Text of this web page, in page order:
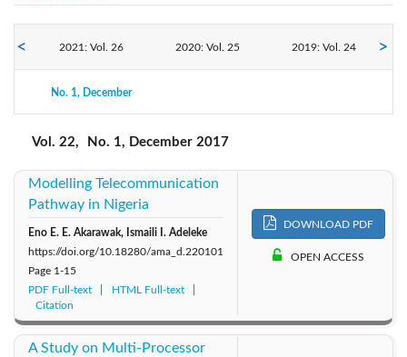
2021: Vol. 26 2020: Vol. 25 2019: Vol. 24
2018: Vol. 23
No. 1, December
Vol. 22, No. 1, December 2017
Modelling Telecommunication
Pathway in Nigeria
Eno E. E. Akarawak, Ismaili I. Adeleke
https://doi.org/10.18280/ama_d.220101
Page 1-15
PDF Full-text
HTML Full-text
Citation
DOWNLOAD PDF
OPEN ACCESS
A Study on Multi-Processor